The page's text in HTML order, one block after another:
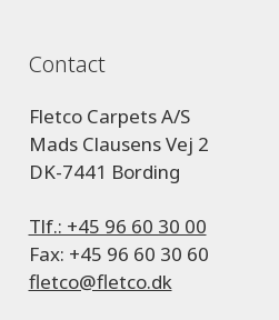
Contact
Fletco Carpets A/S
Mads Clausens Vej 2
DK-7441 Bording
Tlf.: +45 96 60 30 00
Fax: +45 96 60 30 60
fletco@fletco.dk